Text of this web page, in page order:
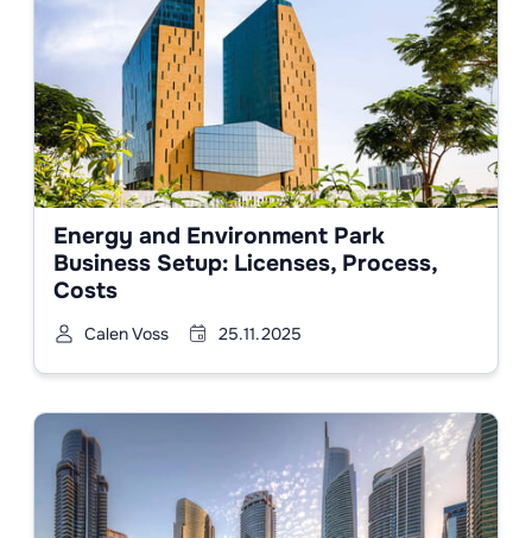
Energy and Environment Park
Business Setup: Licenses, Process,
Costs
Calen Voss 25.11.2025